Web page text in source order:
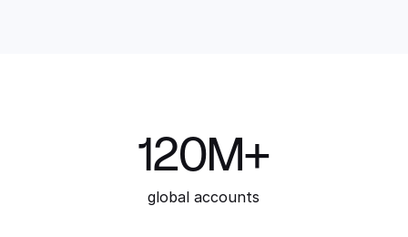
120M+
global accounts